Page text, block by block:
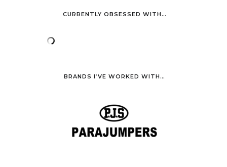
CURRENTLY OBSESSED WITH…
BRANDS I’VE WORKED WITH…